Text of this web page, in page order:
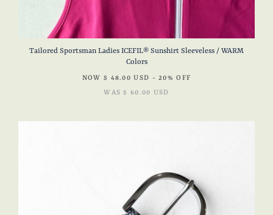
Tailored Sportsman Ladies ICEFIL® Sunshirt Sleeveless / WARM
Colors
NOW $ 48.00 USD - 20% OFF
WAS$ 60.00 USD